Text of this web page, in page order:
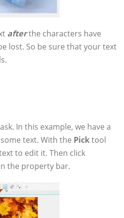
afterthe characters have
lost. So be sure that your text
In this example, we have a
text. With the Picktool
to edit it. Then click
the property bar.